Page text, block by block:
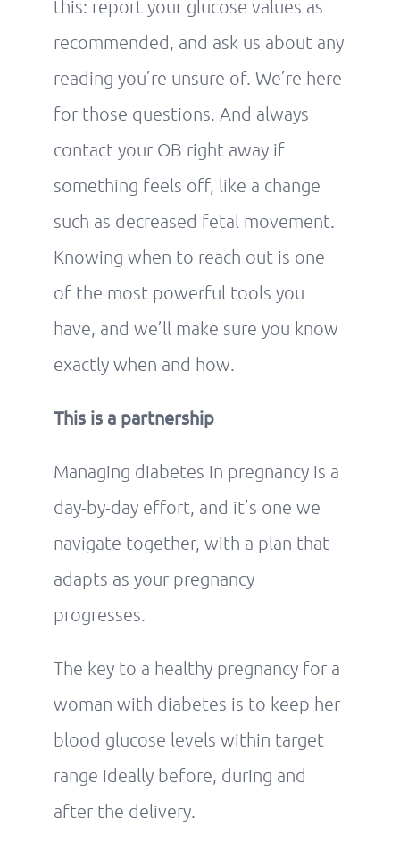
this: report your glucose values as
recommended, and ask us about any
reading you’re unsure of. We’re here
for those questions. And always
contact your OB right away if
something feels off, like a change
such as decreased fetal movement.
Knowing when to reach out is one
of the most powerful tools you
have, and we’ll make sure you know
exactly when and how.
This is a partnership
Managing diabetes in pregnancy is a
day-by-day effort, and it’s one we
navigate together, with a plan that
adapts as your pregnancy
progresses.
The key to a healthy pregnancy for a
woman with diabetes is to keep her
blood glucose levels within target
range ideally before, during and
after the delivery.